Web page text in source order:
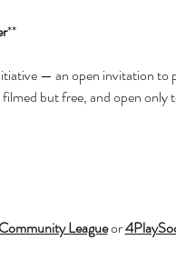
**
— an open invitation to
but free, and open
League or